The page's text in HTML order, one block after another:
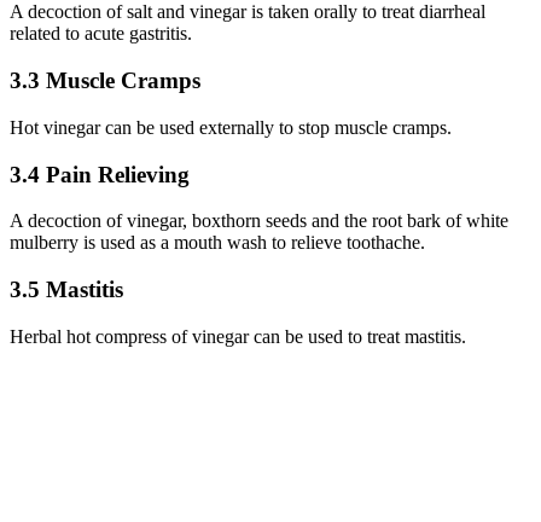
A decoction of salt and vinegar is taken orally to treat diarrheal
related to acute gastritis.
3.3 Muscle Cramps
Hot vinegar can be used externally to stop muscle cramps.
3.4 Pain Relieving
A decoction of vinegar, boxthorn seeds and the root bark of white
mulberry is used as a mouth wash to relieve toothache.
3.5 Mastitis
Herbal hot compress of vinegar can be used to treat mastitis.